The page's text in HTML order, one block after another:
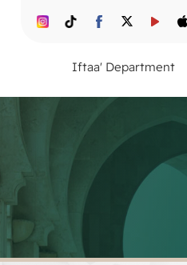
Iftaa' Department